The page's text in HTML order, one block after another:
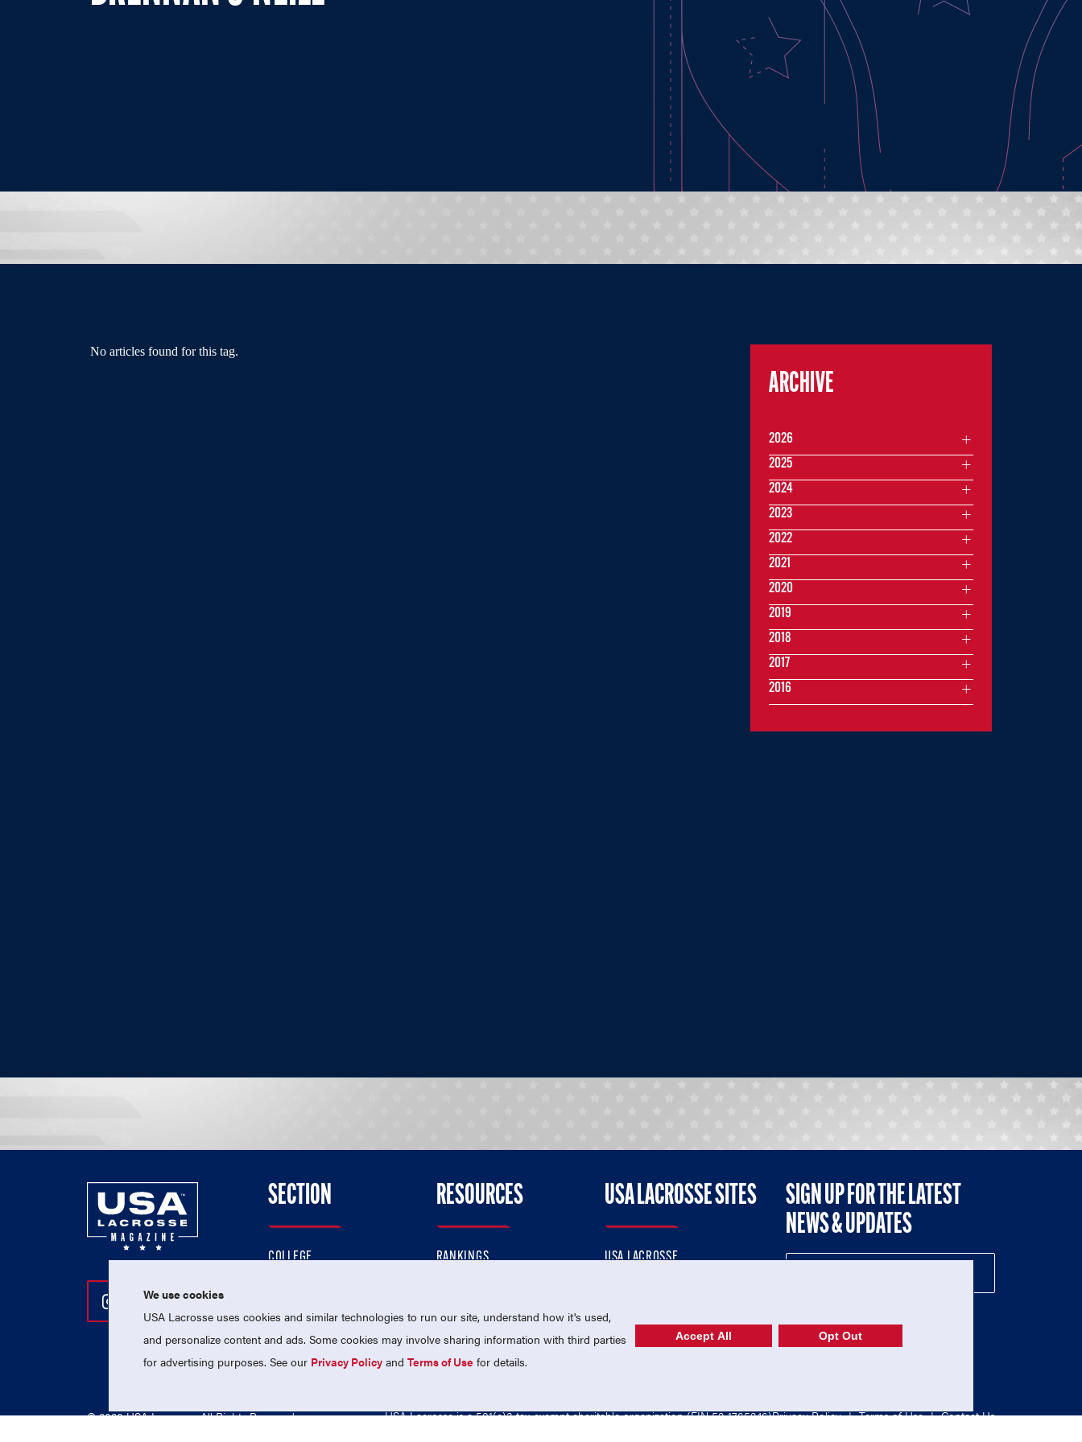
No articles found for this tag.
ARCHIVE
2026
2025
2024
2023
2022
2021
2020
2019
2018
2017
2016
Follow Us On Instagram
Follow Us On Twitter
Follow Us On Facebook
SECTION
COLLEGE
PROFESSIONAL
NATIONAL TEAMS
RESOURCES
RANKINGS
MEMBERSHIP
USA LACROSSE SITES
USA LACROSSE
USA LACROSSE SHOP
SIGN UP FOR THE LATEST
NEWS & UPDATES
© 2026 USA Lacrosse. All Rights Reserved. USA Lacrosse is a 501(c)3 tax-exempt charitable organization (EIN 52-1765246)Privacy Policy | Terms of Use | Contact Us
We use cookies
USA Lacrosse uses cookies and similar technologies to run our site, understand how it's used,
and personalize content and ads. Some cookies may involve sharing information with third parties
for advertising purposes. See our Privacy Policy andTerms of Use for details.
Accept All Opt Out